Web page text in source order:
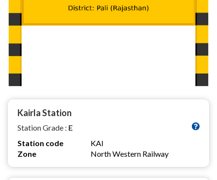
Kairla Station
Station Grade : E
Station code
KAI
Zone
North Western Railway